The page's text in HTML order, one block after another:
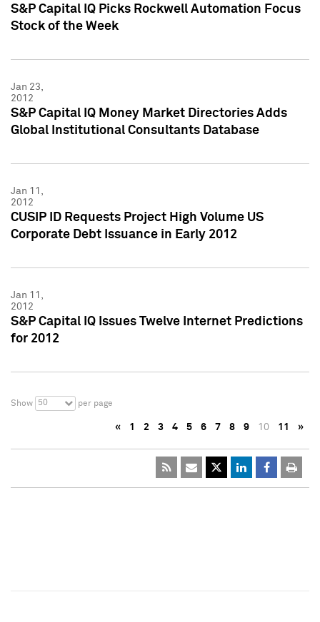
S&P Capital IQ Picks Rockwell Automation Focus
Stock of the Week
Jan 23,
2012
S&P Capital IQ Money Market Directories Adds
Global Institutional Consultants Database
Jan 11,
2012
CUSIP ID Requests Project High Volume US
Corporate Debt Issuance in Early 2012
Jan 11,
2012
S&P Capital IQ Issues Twelve Internet Predictions
for 2012
Show 50 per page
« 1 2 3 4 5 6 7 8 9 10 11 »